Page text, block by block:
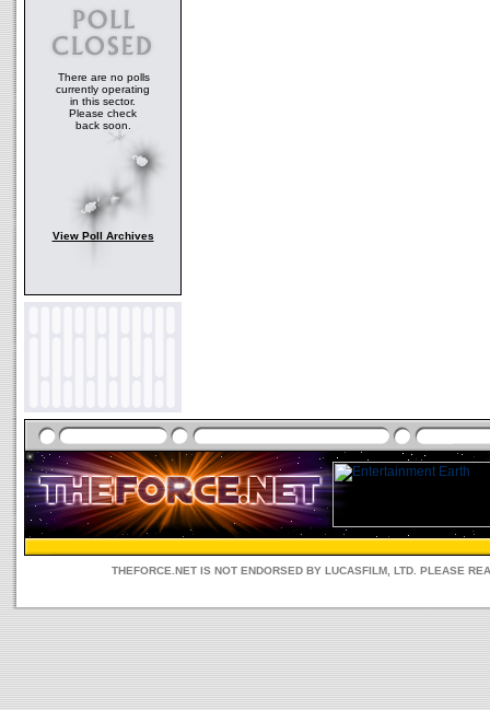
There are no polls
currently operating
in this sector.
Please check
back soon.
View Poll Archives
THEFORCE.NET IS NOT ENDORSED BY LUCASFILM, LTD. PLEASE